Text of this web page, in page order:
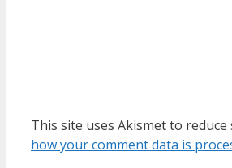
This site uses Akismet to reduce
how your comment data is